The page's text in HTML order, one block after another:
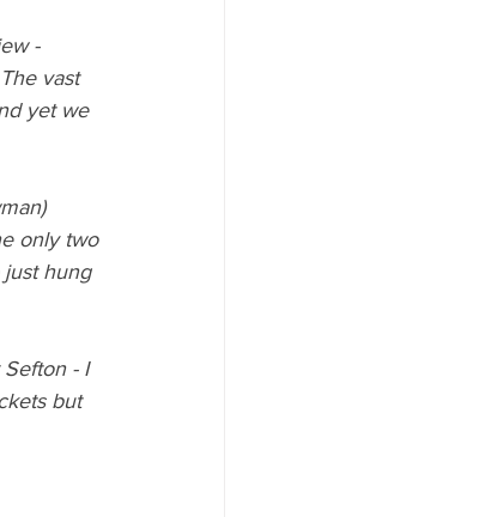
-
vast
yet we
only two
just hung
- I
but